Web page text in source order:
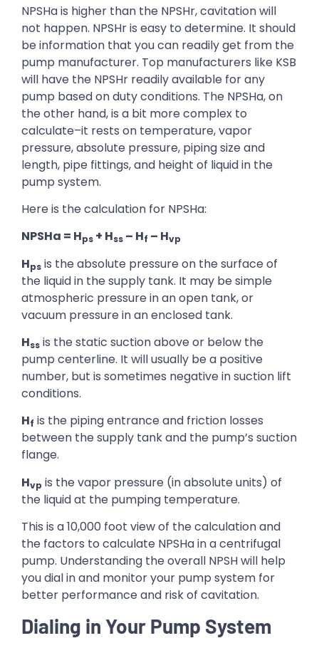
NPSHa is higher than the NPSHr, cavitation will
not happen. NPSHr is easy to determine. It should
be information that you can readily get from the
pump manufacturer. Top manufacturers like KSB
will have the NPSHr readily available for any
pump based on duty conditions. The NPSHa, on
the other hand, is a bit more complex to
calculate–it rests on temperature, vapor
pressure, absolute pressure, piping size and
length, pipe fittings, and height of liquid in the
pump system.
Here is the calculation for NPSHa:
NPSHa = Hps + Hss – Hf – Hvp
Hps is the absolute pressure on the surface of
the liquid in the supply tank. It may be simple
atmospheric pressure in an open tank, or
vacuum pressure in an enclosed tank.
Hss is the static suction above or below the
pump centerline. It will usually be a positive
number, but is sometimes negative in suction lift
conditions.
Hf is the piping entrance and friction losses
between the supply tank and the pump’s suction
flange.
Hvp is the vapor pressure (in absolute units) of
the liquid at the pumping temperature.
This is a 10,000 foot view of the calculation and
the factors to calculate NPSHa in a centrifugal
pump. Understanding the overall NPSH will help
you dial in and monitor your pump system for
better performance and risk of cavitation.
Dialing in Your Pump System